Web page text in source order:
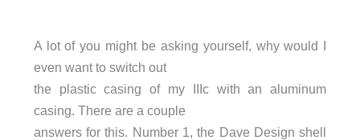
A lot of you might be asking yourself, why would I
even want to switch out
the plastic casing of my IIIc with an aluminum
casing. There are a couple
answers for this. Number 1, the Dave Design shell